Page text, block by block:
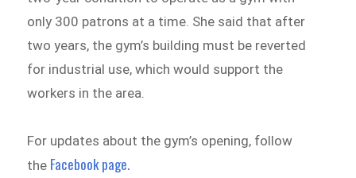
only 300 patrons at a time. She said that after
two years, the gym’s building must be reverted
for industrial use, which would support the
workers in the area.
For updates about the gym’s opening, follow
the Facebook page.